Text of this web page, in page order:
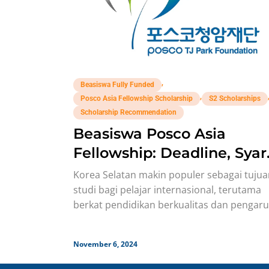
Beasiswa Fully Funded
Posco Asia Fellowship Scholarship
S2 Scholarships
Scholarship Recommendation
Beasiswa Posco Asia
Fellowship: Deadline,
Benefit!
Korea Selatan makin populer sebagai
studi bagi pelajar internasional, terutama
berkat pendidikan berkualitas dan
November 6, 2024